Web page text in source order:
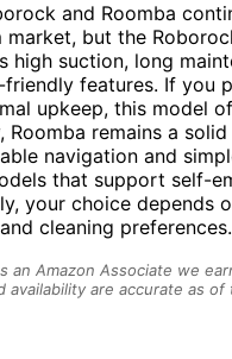
and Roomba
but the
high suction, long
features. If you
upkeep, this model
Roomba remains a
navigation and
that support self-
your choice depends
cleaning preferences.
an Amazon Associate we
availability are accurate as